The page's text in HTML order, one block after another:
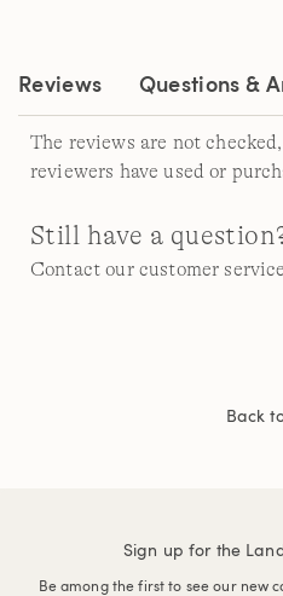
Reviews Questions &
The reviews are not
reviewers have used or
Still have a
Contact our customer
Back
Sign up for the
Be among the first to see our new